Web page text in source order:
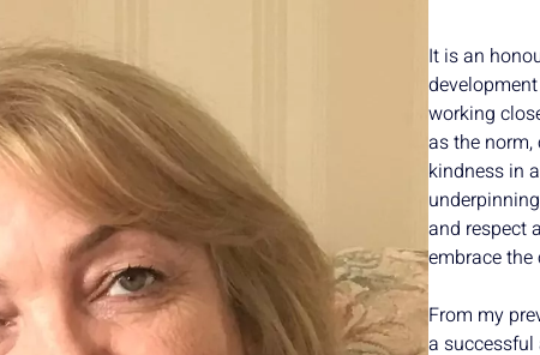
It is an
working
as the
kindness in
and respect
embrace
From my
a